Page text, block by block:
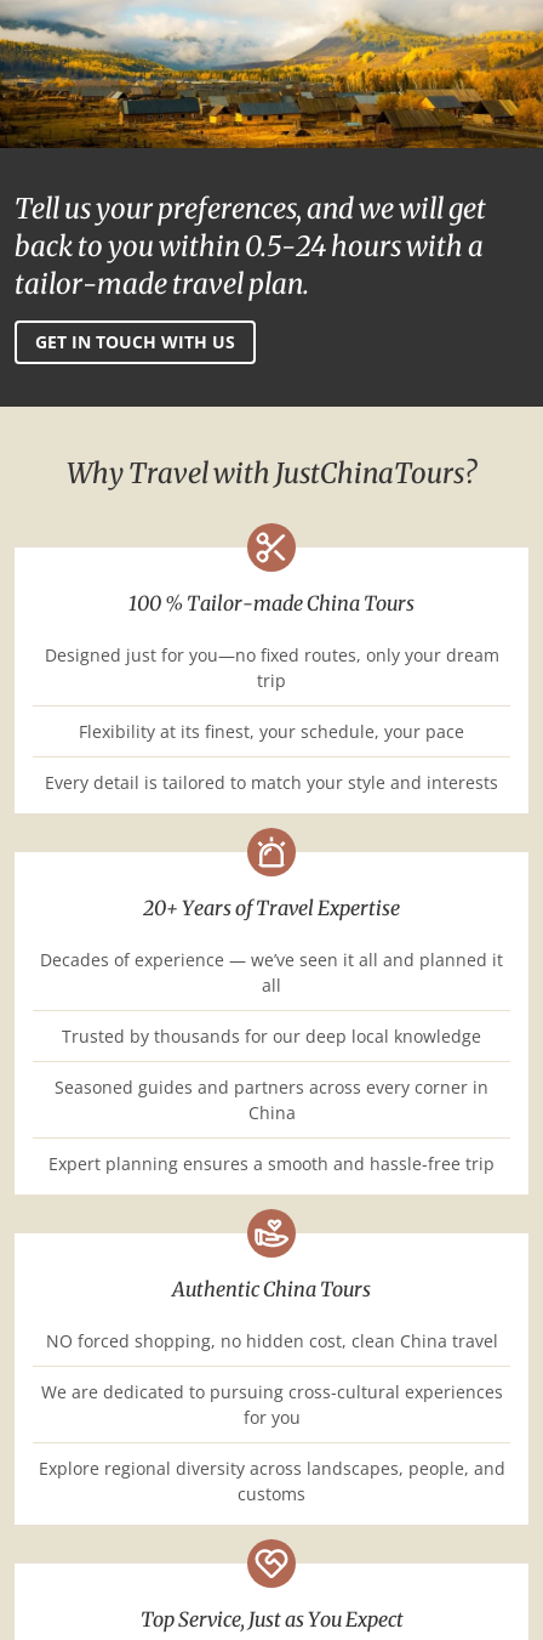
Tell us your preferences, and we will get
back to you within 0.5-24 hours with a
tailor-made travel plan.
GET IN TOUCH WITH US
Why Travel with JustChinaTours?
100 % Tailor-made China Tours
Designed just for you—no fixed routes, only your dream
trip
Flexibility at its finest, your schedule, your pace
Every detail is tailored to match your style and interests
20+ Years of Travel Expertise
Decades of experience — we’ve seen it all and planned it
all
Trusted by thousands for our deep local knowledge
Seasoned guides and partners across every corner in
China
Expert planning ensures a smooth and hassle-free trip
Authentic China Tours
NO forced shopping, no hidden cost, clean China travel
We are dedicated to pursuing cross-cultural experiences
for you
Explore regional diversity across landscapes, people, and
customs
Top Service, Just as You Expect